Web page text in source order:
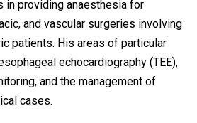
in providing anaesthesia for
and vascular surgeries involving
patients. His areas of particular
echocardiography (TEE),
and the management of
cases.